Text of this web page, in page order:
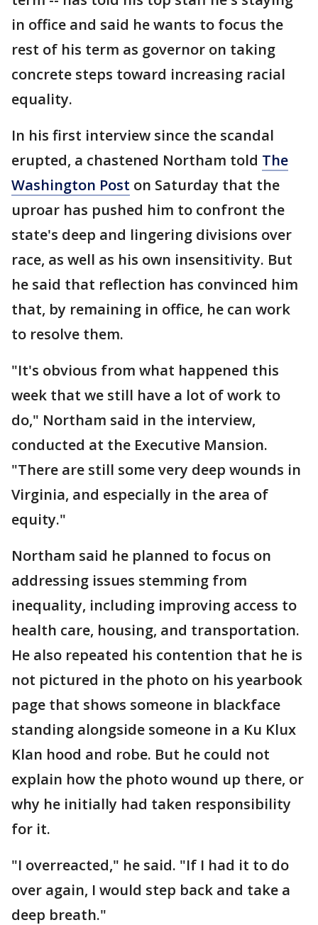
in office and said he wants to focus the
rest of his term as governor on taking
concrete steps toward increasing racial
equality.
In his first interview since the scandal
erupted, a chastened Northam told The
Washington Post on Saturday that the
uproar has pushed him to confront the
state's deep and lingering divisions over
race, as well as his own insensitivity. But
he said that reflection has convinced him
that, by remaining in office, he can work
to resolve them.
"It's obvious from what happened this
week that we still have a lot of work to
do," Northam said in the interview,
conducted at the Executive Mansion.
"There are still some very deep wounds in
Virginia, and especially in the area of
equity."
Northam said he planned to focus on
addressing issues stemming from
inequality, including improving access to
health care, housing, and transportation.
He also repeated his contention that he is
not pictured in the photo on his yearbook
page that shows someone in blackface
standing alongside someone in a Ku Klux
Klan hood and robe. But he could not
explain how the photo wound up there, or
why he initially had taken responsibility
for it.
"I overreacted," he said. "If I had it to do
over again, I would step back and take a
deep breath."